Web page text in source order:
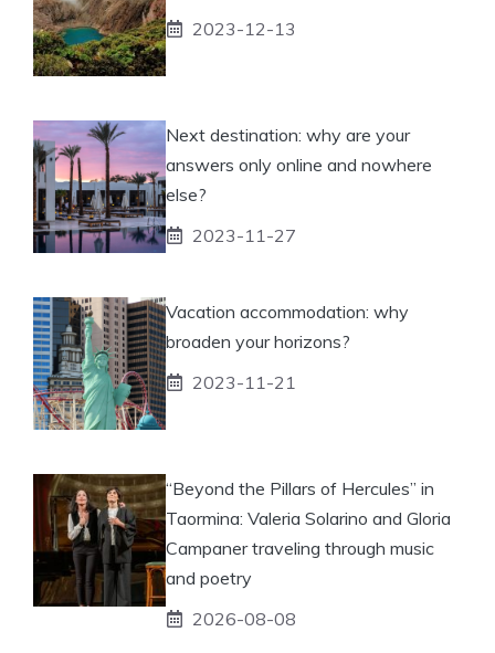
2023-12-13
Next destination: why are your
answers only online and nowhere
else?
2023-11-27
Vacation accommodation: why
broaden your horizons?
2023-11-21
“Beyond the Pillars of Hercules” in
Taormina: Valeria Solarino and Gloria
Campaner traveling through music
and poetry
2026-08-08